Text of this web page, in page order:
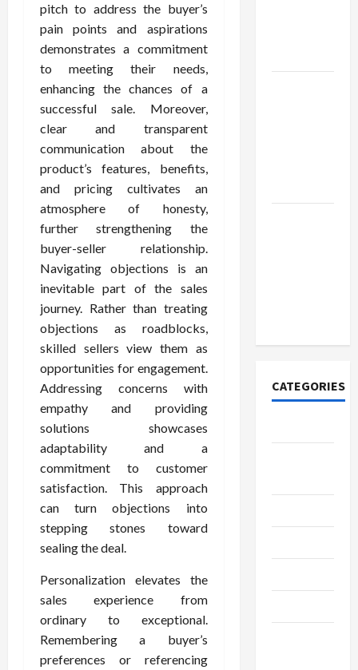
pitch to address the buyer’s
pain points and aspirations
demonstrates a commitment
to meeting their needs,
enhancing the chances of a
successful sale. Moreover,
clear and transparent
communication about the
product’s features, benefits,
and pricing cultivates an
atmosphere of honesty,
further strengthening the
buyer-seller relationship.
Navigating objections is an
inevitable part of the sales
journey. Rather than treating
objections as roadblocks,
skilled sellers view them as
opportunities for engagement.
Addressing concerns with
empathy and providing
solutions showcases
adaptability and a
commitment to customer
satisfaction. This approach
can turn objections into
stepping stones toward
sealing the deal.
Personalization elevates the
sales experience from
ordinary to exceptional.
Remembering a buyer’s
preferences or referencing
CATEGORIES